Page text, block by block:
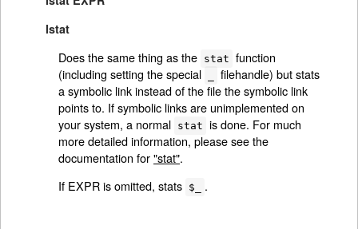
lstat
Does the same thing as the stat function
(including setting the special
filehandle) but stats
a symbolic link instead of the file the symbolic link
points to. If symbolic links are unimplemented on
your system, a normal stat is done. For much
more detailed information, please see the
documentation for"stat".
If EXPR is omitted, stats $_ .